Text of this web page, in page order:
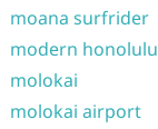
moana surfrider
modern honolulu
molokai
molokai airport